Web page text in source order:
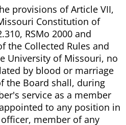
provisions of Article VII,
Constitution of
RSMo 2000 and
the Collected Rules and
University of Missouri, no
by blood or marriage
the Board shall, during
service as a member
to any position in
member of any